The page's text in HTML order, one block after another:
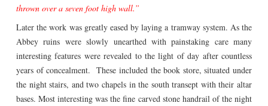
thrown over a seven foot high wall.”
Later the work was greatly eased by laying a tramway system. As the
Abbey ruins were slowly unearthed with painstaking care many
interesting features were revealed to the light of day after countless
years of concealment. These included the book store, situated under
the night stairs, and two chapels in the south transept with their altar
bases. Most interesting was the fine carved stone handrail of the night